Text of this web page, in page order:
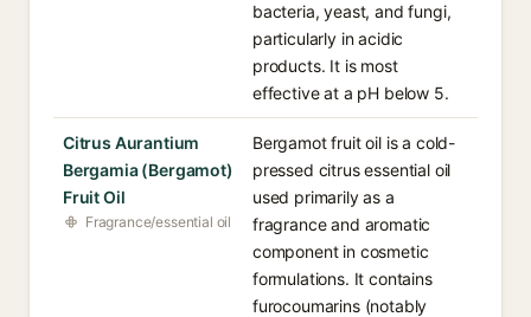
bacteria, yeast, and fungi,
particularly in acidic
products. It is most
effective at a pH below 5.
Citrus Aurantium
Bergamia (Bergamot)
Fruit Oil
Fragrance/essential oil
Bergamot fruit oil is a cold-
pressed citrus essential oil
used primarily as a
fragrance and aromatic
component in cosmetic
formulations. It contains
furocoumarins (notably